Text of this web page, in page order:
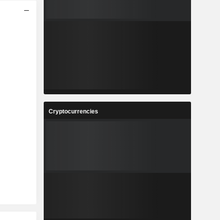
Cryptocurrencies